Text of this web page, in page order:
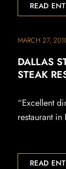
READ
MARCH 27,
DALLAS
STEAK
“Excellent
restaurant in
READ